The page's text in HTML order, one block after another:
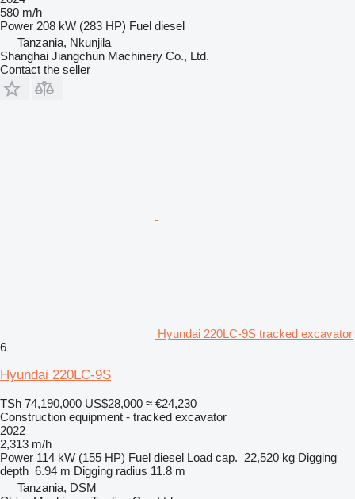
580 m/h
Power 208 kW (283 HP) Fuel diesel
Tanzania, Nkunjila
Shanghai Jiangchun Machinery Co., Ltd.
Contact the seller
Hyundai 220LC-9S tracked excavator
6
Hyundai 220LC-9S
TSh 74,190,000 US$28,000 ≈ €24,230
Construction equipment - tracked excavator
2022
2,313 m/h
Power 114 kW (155 HP) Fuel diesel Load cap. 22,520 kg Digging
depth 6.94 m Digging radius 11.8 m
Tanzania, DSM